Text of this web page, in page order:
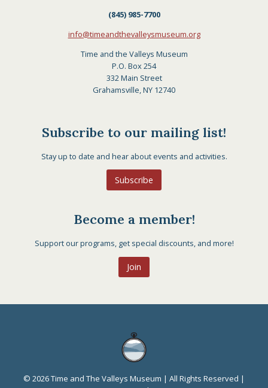
(845) 985-7700
info@timeandthevalleysmuseum.org
Time and the Valleys Museum
P.O. Box 254
332 Main Street
Grahamsville, NY 12740
Subscribe to our mailing list!
Stay up to date and hear about events and activities.
Subscribe
Become a member!
Support our programs, get special discounts, and more!
Join
© 2026 Time and The Valleys Museum | All Rights Reserved |